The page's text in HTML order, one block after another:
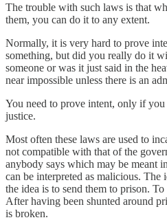
The trouble with such laws is that
them, you can do it to any extent.
Normally, it is very hard to prove
something, but did you really do it
someone or was it just said in the
near impossible unless there is an
You need to prove intent, only if
justice.
Most often these laws are used to
not compatible with that of the
anybody says which may be meant
can be interpreted as malicious. The
the idea is to send them to prison.
After having been shunted around
is broken.